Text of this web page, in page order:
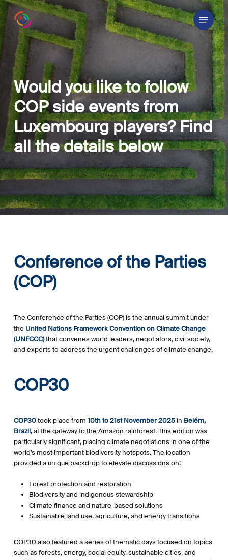
Skip
to
main
content
Menu
Would you like to follow
COP side events from
Luxembourg players? Find
all the details below
Conference of the Parties
(COP)
The Conference of the Parties (COP) is the annual summit under
the United Nations Framework Convention on Climate Change
(UNFCCC)that convenes world leaders, negotiators, civil society,
and experts to address the urgent challenges of climate change.
COP30
COP30took place from 10th to 21st November 2025in Belém,
Brazil, at the gateway to the Amazon rainforest. This edition was
particularly significant, placing climate negotiations in one of the
world’s most important biodiversity hotspots. The location
provided a unique backdrop to elevate discussions on:
Forest protection and restoration
Biodiversity and indigenous stewardship
Climate finance and nature-based solutions
Sustainable land use, agriculture, and energy transitions
COP30 also featured a series of thematic days focused on topics
such as forests, energy, social equity, sustainable cities, and